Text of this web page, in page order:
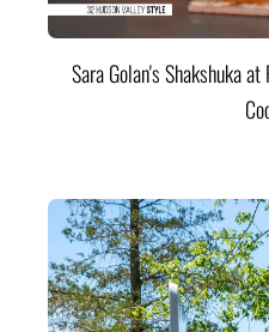
Sara Golan's Shakshuka